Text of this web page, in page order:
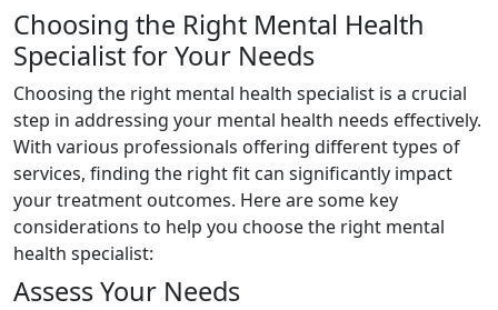
Choosing the Right Mental Health
Specialist for Your Needs
Choosing the right mental health specialist is a crucial
step in addressing your mental health needs effectively.
With various professionals offering different types of
services, finding the right fit can significantly impact
your treatment outcomes. Here are some key
considerations to help you choose the right mental
health specialist:
Assess Your Needs